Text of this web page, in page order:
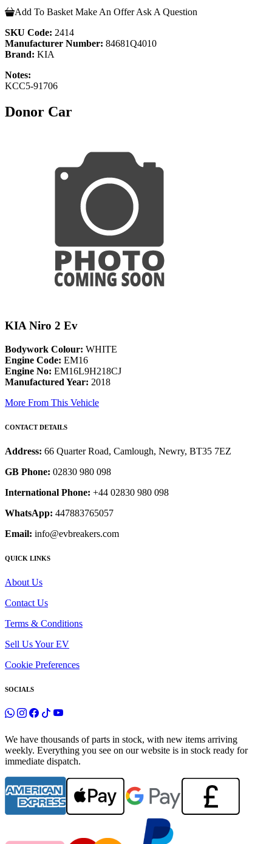
Add To Basket Make An Offer Ask A Question
SKU Code: 2414
Manufacturer Number: 84681Q4010
Brand: KIA
Notes:
KCC5-91706
Donor Car
KIA Niro 2 Ev
Bodywork Colour: WHITE
Engine Code: EM16
Engine No: EM16L9H218CJ
Manufactured Year: 2018
More From This Vehicle
CONTACT DETAILS
Address: 66 Quarter Road, Camlough, Newry, BT35 7EZ
GB Phone: 02830 980 098
International Phone: +44 02830 980 098
WhatsApp: 447883765057
Email: info@evbreakers.com
QUICK LINKS
About Us
Contact Us
Terms & Conditions
Sell Us Your EV
Cookie Preferences
SOCIALS
We have thousands of parts in stock, with new items arriving
weekly. Everything you see on our website is in stock ready for
immediate dispatch.